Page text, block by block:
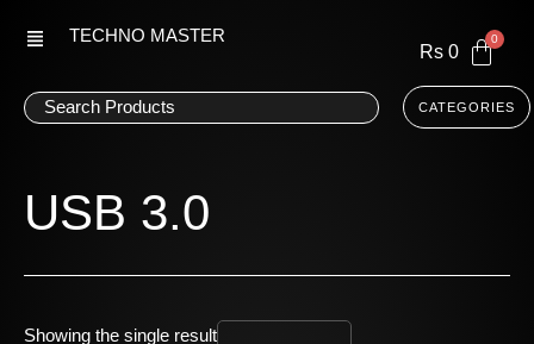
TECHNO MASTER
Rs 0
CATEGORIES
USB 3.0
Showing the single result